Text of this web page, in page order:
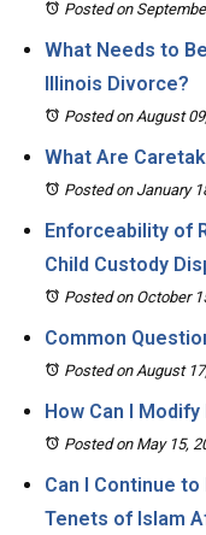
Posted on
What Needs to
Illinois Divorce?
Posted on August
What Are
Posted on January
Enforceability of
Child Custody
Posted on October
Common
Posted on August
How Can I
Posted on May 15,
Can I Continue
Tenets of Islam